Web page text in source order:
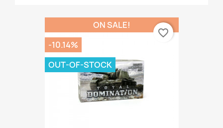
ON SALE!
-10.14%
OUT-OF-STOCK
favorite_border